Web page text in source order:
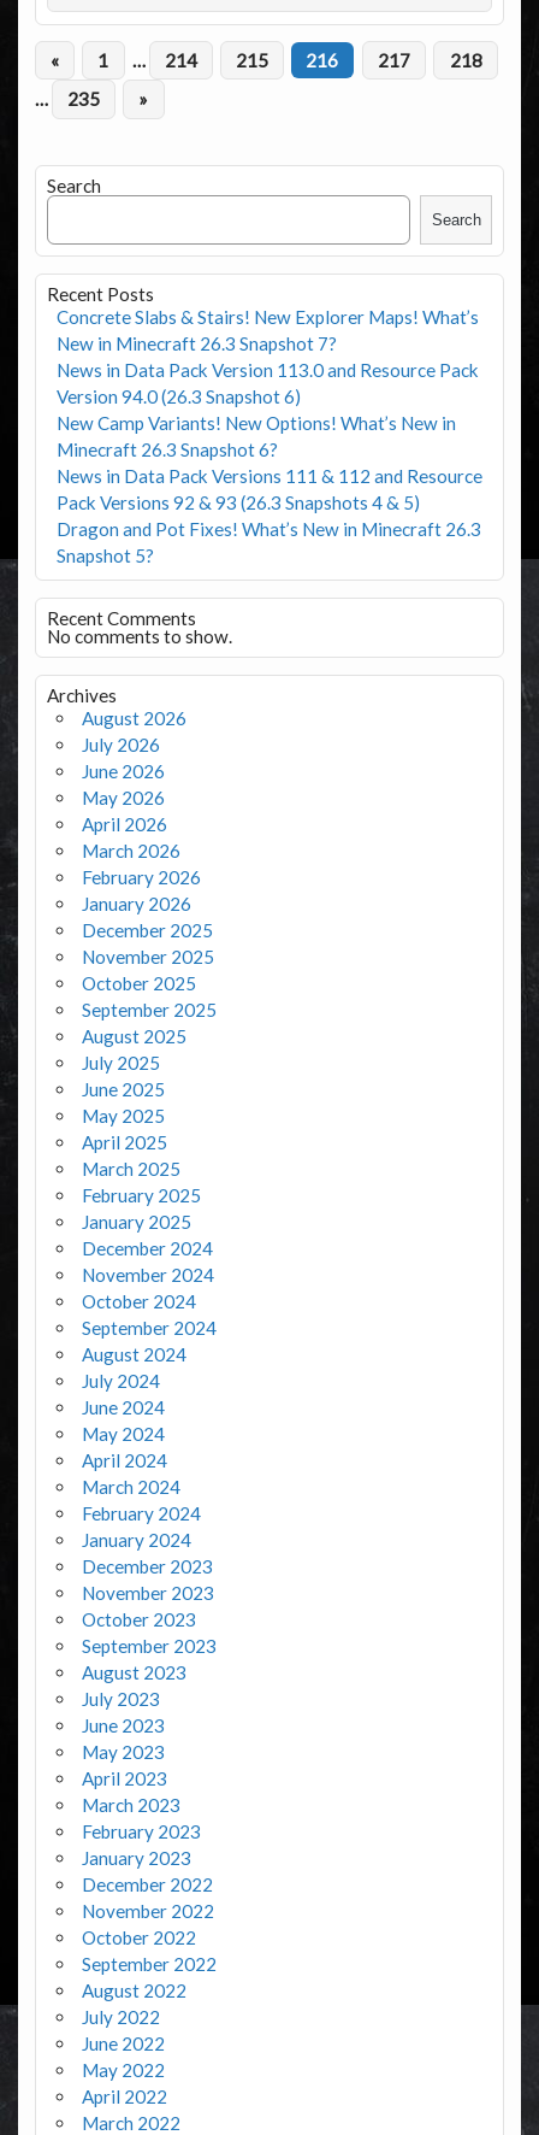
« 1 … 214 215 216 217
218
…
235 »
Search
Search
Recent Posts
Concrete Slabs & Stairs! New Explorer Maps! What’s
New in Minecraft 26.3 Snapshot 7?
News in Data Pack Version 113.0 and Resource Pack
Version 94.0 (26.3 Snapshot 6)
New Camp Variants! New Options! What’s New in
Minecraft 26.3 Snapshot 6?
News in Data Pack Versions 111 & 112 and Resource
Pack Versions 92 & 93 (26.3 Snapshots 4 & 5)
Dragon and Pot Fixes! What’s New in Minecraft 26.3
Snapshot 5?
Recent Comments
No comments to show.
Archives
August 2026
July 2026
June 2026
May 2026
April 2026
March 2026
February 2026
January 2026
December 2025
November 2025
October 2025
September 2025
August 2025
July 2025
June 2025
May 2025
April 2025
March 2025
February 2025
January 2025
December 2024
November 2024
October 2024
September 2024
August 2024
July 2024
June 2024
May 2024
April 2024
March 2024
February 2024
January 2024
December 2023
November 2023
October 2023
September 2023
August 2023
July 2023
June 2023
May 2023
April 2023
March 2023
February 2023
January 2023
December 2022
November 2022
October 2022
September 2022
August 2022
July 2022
June 2022
May 2022
April 2022
March 2022